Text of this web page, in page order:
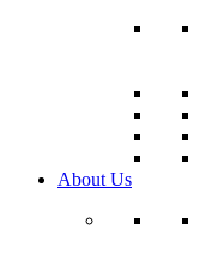
About Us